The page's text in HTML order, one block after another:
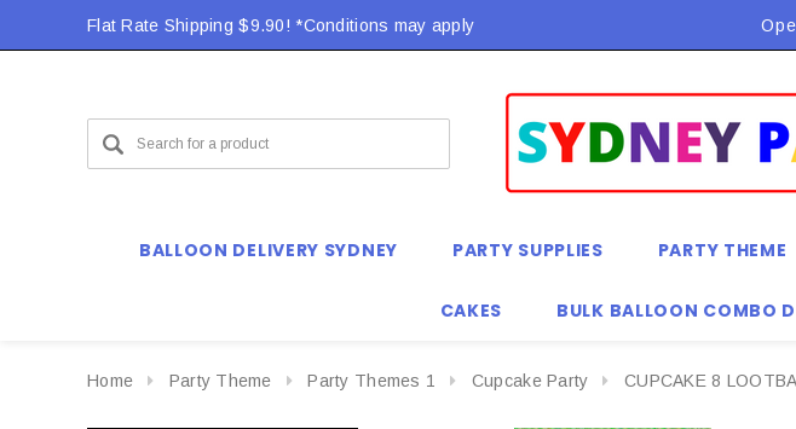
Flat Rate Shipping $9.90! *Conditions may apply Flat Rate Shipping
BALLOON DELIVERY SYDNEY PARTY SUPPLIES PARTY THEME
CAKES BULK BALLOON COMBO
Home Party Theme Party Themes 1 Cupcake Party CUPCAKE 8